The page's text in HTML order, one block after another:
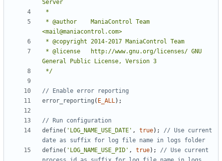
*/
error_reporting ( E_ALL);
define( 'LOG_NAME_USE_DATE' , true);
// Use current
define( 'LOG_NAME_USE_PID' , true);
// Use current